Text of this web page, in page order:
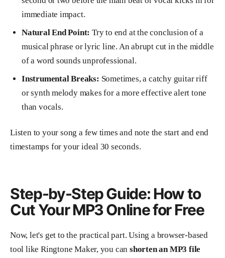
immediate impact.
Natural End Point: Try to end at the conclusion of a
musical phrase or lyric line. An abrupt cut in the middle
of a word sounds unprofessional.
Instrumental Breaks: Sometimes, a catchy guitar riff
or synth melody makes for a more effective alert tone
than vocals.
Listen to your song a few times and note the start and end
timestamps for your ideal 30 seconds.
Step-by-Step Guide: How to
Cut Your MP3 Online for Free
Now, let's get to the practical part. Using a browser-based
tool like Ringtone Maker, you canshorten an MP3 file